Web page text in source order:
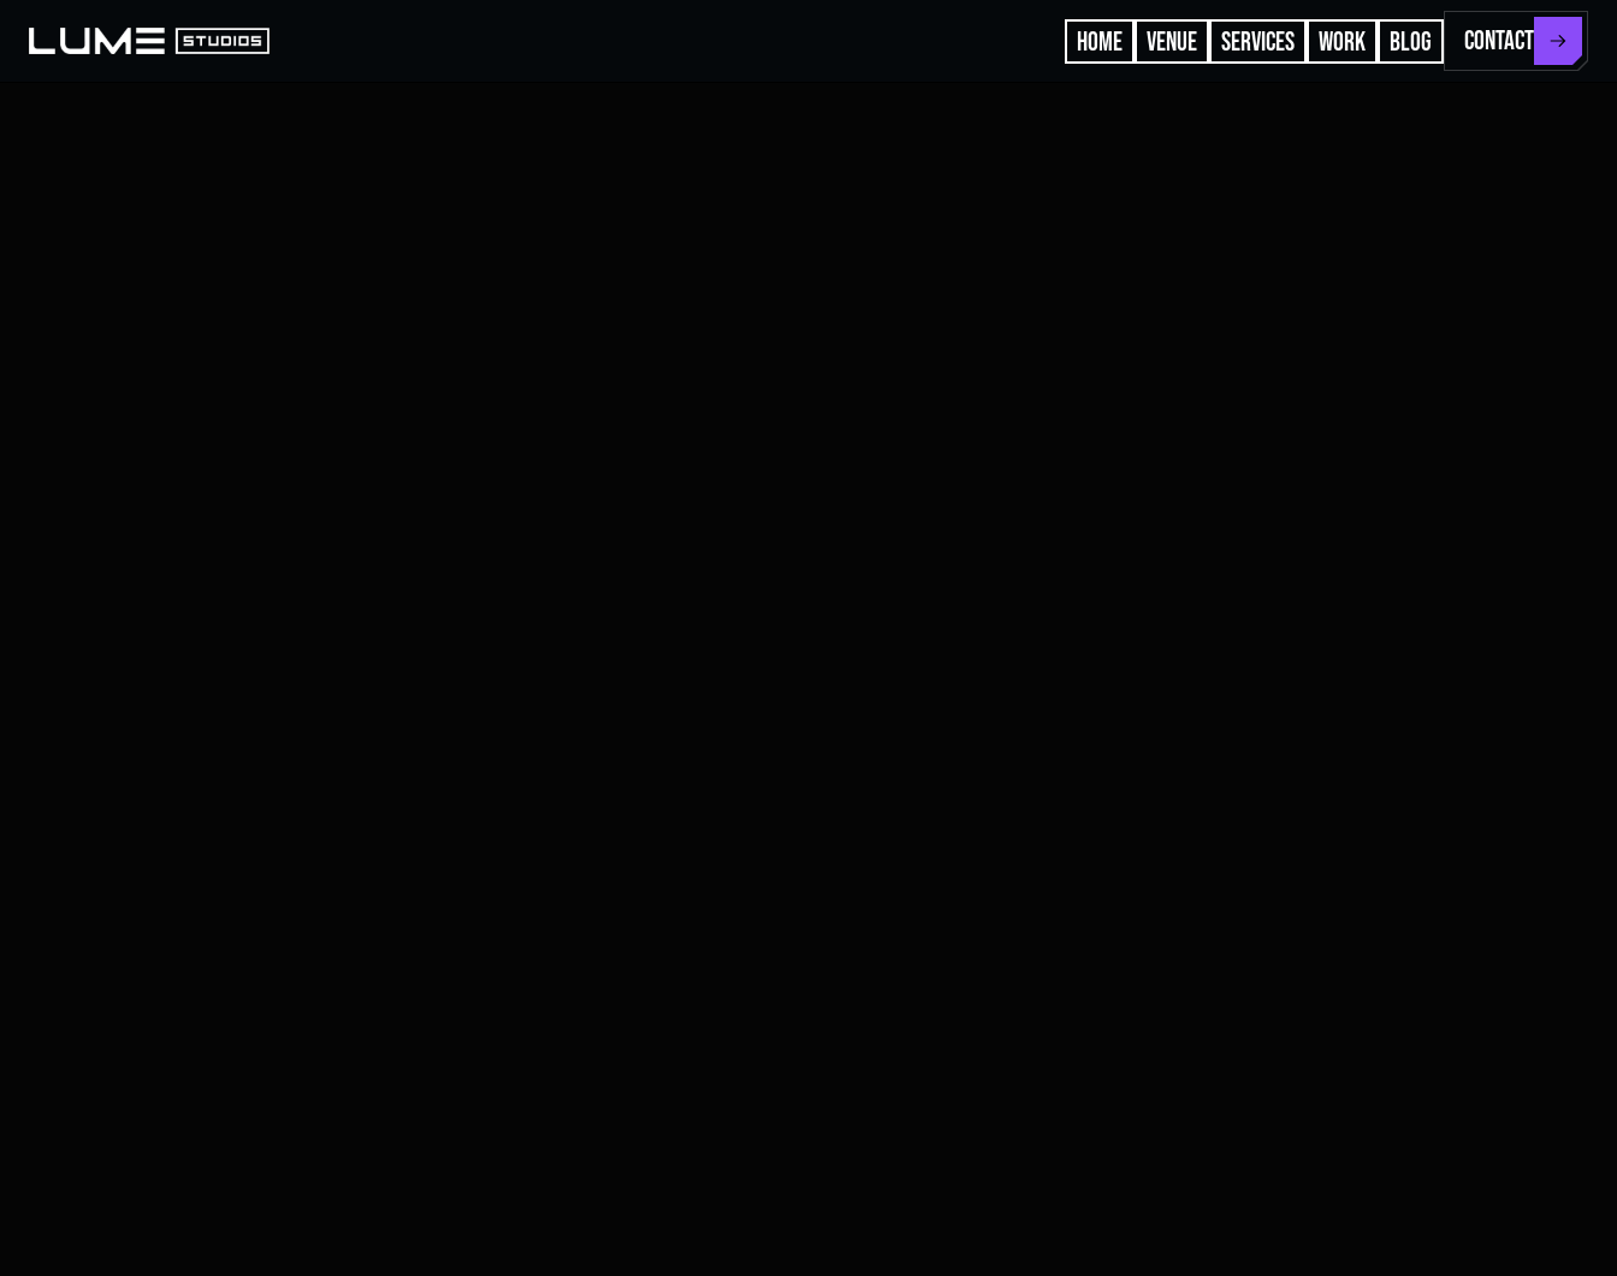
HOME VENUE SERVICES WORK BLOG CONTACT
LUME / 393 BROADWAY, NY N 40.7185° W 74.0029°